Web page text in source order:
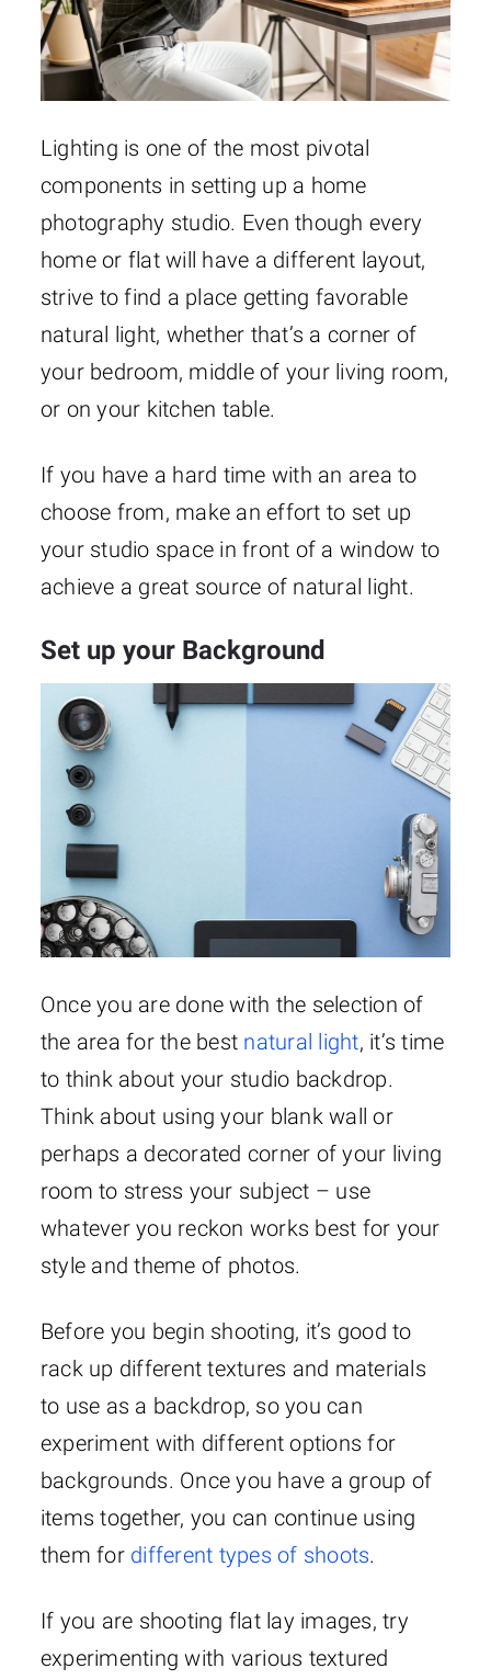
Lighting is one of the most pivotal
components in setting up a home
photography studio. Even though every
home or flat will have a different layout,
strive to find a place getting favorable
natural light, whether that’s a corner of
your bedroom, middle of your living room,
or on your kitchen table.
If you have a hard time with an area to
choose from, make an effort to set up
your studio space in front of a window to
achieve a great source of natural light.
Set up your Background
Once you are done with the selection of
the area for the best natural light, it’s time
to think about your studio backdrop.
Think about using your blank wall or
perhaps a decorated corner of your living
room to stress your subject – use
whatever you reckon works best for your
style and theme of photos.
Before you begin shooting, it’s good to
rack up different textures and materials
to use as a backdrop, so you can
experiment with different options for
backgrounds. Once you have a group of
items together, you can continue using
them for different types of shoots.
If you are shooting flat lay images, try
experimenting with various textured